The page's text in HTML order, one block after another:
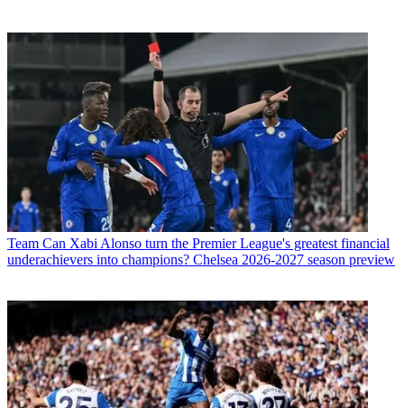
Team Can Xabi Alonso turn the Premier League's greatest financial
underachievers into champions? Chelsea 2026-2027 season preview